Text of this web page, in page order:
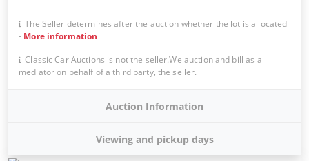
The Seller determines after the auction whether the lot is allocated
- More information
Classic Car Auctions is not the seller.We auction and bill as a
mediator on behalf of a third party, the seller.
Auction Information
Viewing and pickup days